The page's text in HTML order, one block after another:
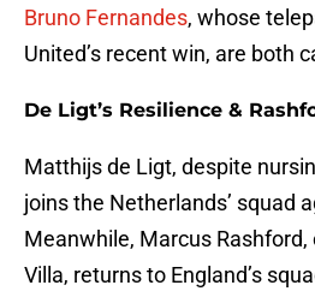
Bruno Fernandes, whose
United’s recent win, are both
De Ligt’s Resilience &
Matthijs de Ligt, despite
joins the Netherlands’ squad
Meanwhile, Marcus Rashford,
Villa, returns to England’s